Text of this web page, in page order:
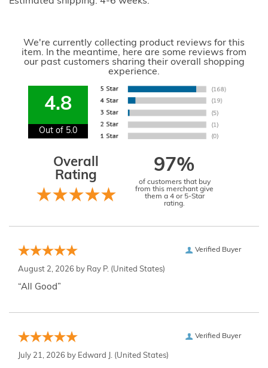
We're currently collecting product reviews for this
item. In the meantime, here are some reviews from
our past customers sharing their overall shopping
experience.
4.8
Out of 5.0
Overall
Rating
97%
of customers that buy
from this merchant give
them a 4 or 5-Star
rating.
Verified Buyer
August 2, 2026 by Ray P. (United States)
“All Good”
Verified Buyer
July 21, 2026 by Edward J. (United States)